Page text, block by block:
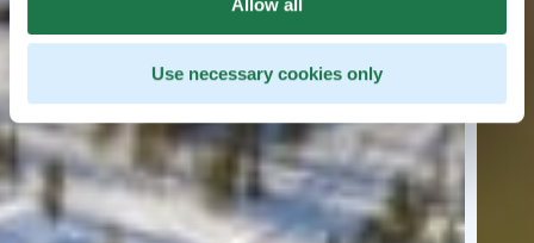
Use necessary cookies only